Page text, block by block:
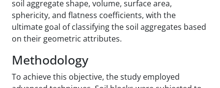
soil aggregate shape, volume, surface area,
sphericity, and flatness coefficients, with the
ultimate goal of classifying the soil aggregates based
on their geometric attributes.
Methodology
To achieve this objective, the study employed